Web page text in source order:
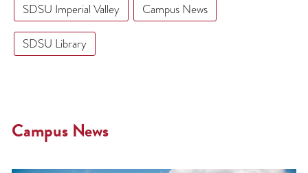
SDSU Imperial Valley Campus News
SDSU Library
Campus News